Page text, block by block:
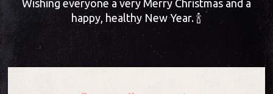
Wishing everyone a very Merry Christmas and a
happy, healthy New Year. 🍾